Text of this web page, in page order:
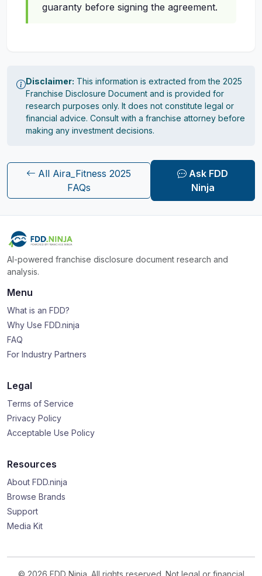
guaranty before signing the agreement.
Disclaimer: This information is extracted from the 2025
Franchise Disclosure Document and is provided for
research purposes only. It does not constitute legal or
financial advice. Consult with a franchise attorney before
making any investment decisions.
All Aira_Fitness 2025
FAQs
Ask FDD
Ninja
AI-powered franchise disclosure document research and
analysis.
Menu
What is an FDD?
Why Use FDD.ninja
FAQ
For Industry Partners
Legal
Terms of Service
Privacy Policy
Acceptable Use Policy
Resources
About FDD.ninja
Browse Brands
Support
Media Kit
© 2026 FDD Ninja. All rights reserved. Not legal or financial